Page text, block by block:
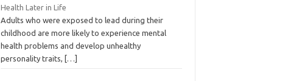
Health Later in Life
Adults who were exposed to lead during their
childhood are more likely to experience mental
health problems and develop unhealthy
personality traits,
[…]